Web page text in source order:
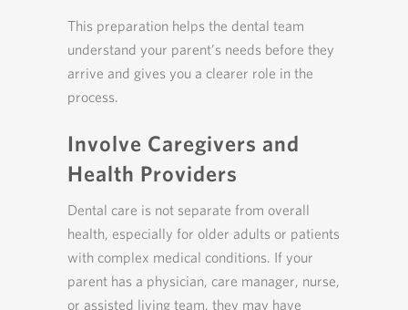
This preparation helps the dental team
understand your parent’s needs before they
arrive and gives you a clearer role in the
process.
Involve Caregivers and
Health Providers
Dental care is not separate from overall
health, especially for older adults or patients
with complex medical conditions. If your
parent has a physician, care manager, nurse,
or assisted living team, they may have